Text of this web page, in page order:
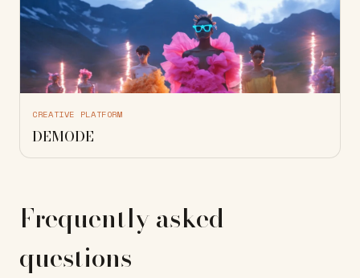
CREATIVE PLATFORM
DEMODE
Frequently asked
questions